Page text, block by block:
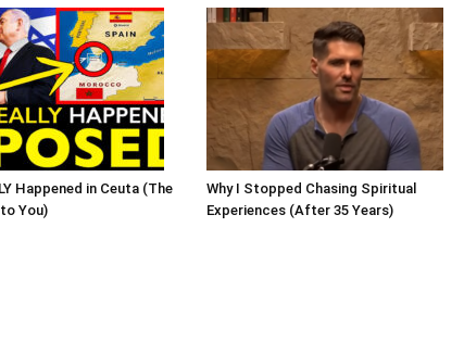
Happened in Ceuta (The
You)
Why I Stopped Chasing Spiritual
Experiences (After 35 Years)